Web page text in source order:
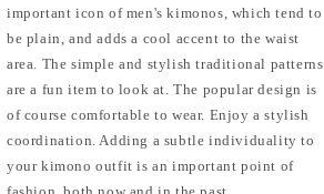
important icon of men's kimonos, which tend to
be plain, and adds a cool accent to the waist
area. The simple and stylish traditional patterns
are a fun item to look at. The popular design is
of course comfortable to wear. Enjoy a stylish
coordination. Adding a subtle individuality to
your kimono outfit is an important point of